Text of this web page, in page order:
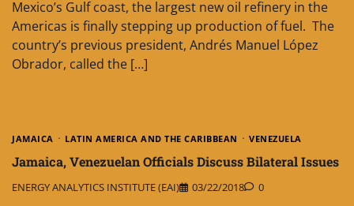
Mexico’s Gulf coast, the largest new oil refinery in the
Americas is finally stepping up production of fuel. The
country’s previous president, Andrés Manuel López
Obrador, called the […]
JAMAICA LATIN AMERICA AND THE CARIBBEAN VENEZUELA
Jamaica, Venezuelan Officials Discuss Bilateral Issues
ENERGY ANALYTICS INSTITUTE (EAI) 03/22/2018 0